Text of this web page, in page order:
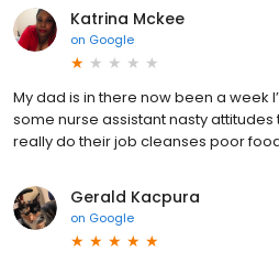
Katrina Mckee
on Google
My dad is in there now been a week
some nurse assistant nasty attitudes
really do their job cleanses poor
Gerald Kacpura
on Google